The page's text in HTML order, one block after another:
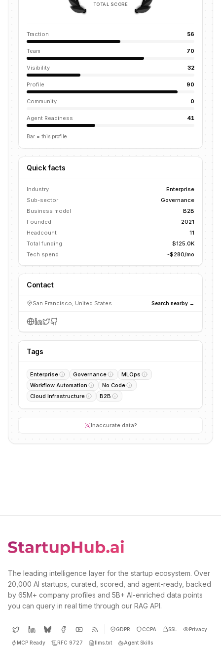
TOTAL SCORE
Traction 56
Team 70
Visibility 32
Profile 90
Community 0
Agent Readiness 41
Bar = this profile
Quick facts
Industry
Enterprise
Sub-sector
Governance
Business model
B2B
Founded
2021
Headcount
11
Total funding
$125.0K
Tech spend
~$280/mo
Contact
San Francisco, United States Search nearby →
Tags
Enterprise Governance
MLOps
Workflow Automation
No Code
Cloud Infrastructure
B2B
Inaccurate data?
The leading intelligence layer for the startup ecosystem. Over
20,000 AI startups, curated, scored, and agent-ready, backed
by 65M+ company profiles and 5B+ AI-enriched data points
you can query in real time through our RAG API.
GDPR CCPA SSL Privacy
MCP Ready RFC 9727 llms.txt Agent Skills